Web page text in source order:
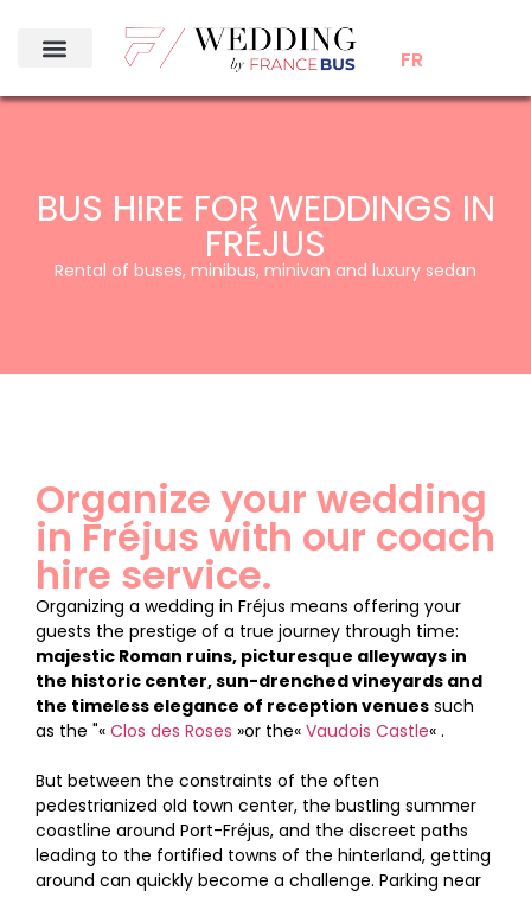
FR
BUS HIRE FOR WEDDINGS IN
FRÉJUS
Rental of buses, minibus, minivan and luxury sedan
Organize your wedding
in Fréjus with our coach
hire service.
Organizing a wedding in Fréjus means offering your
guests the prestige of a true journey through time:
majestic Roman ruins, picturesque alleyways in
the historic center, sun-drenched vineyards and
the timeless elegance of reception venues such
as the "« Clos des Roses »or the« Vaudois Castle« .
But between the constraints of the often
pedestrianized old town center, the bustling summer
coastline around Port-Fréjus, and the discreet paths
leading to the fortified towns of the hinterland, getting
around can quickly become a challenge. Parking near